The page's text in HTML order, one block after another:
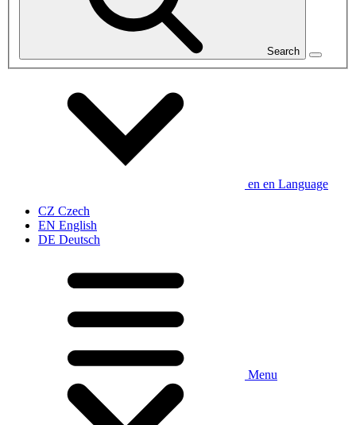
Search
en en Language
CZ Czech
EN English
DE Deutsch
Menu